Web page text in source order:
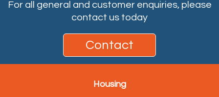
For all general and customer enquiries, please
contact us today
Contact
Housing